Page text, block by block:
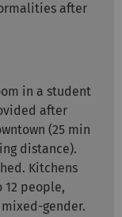
after
in a student
after
(25 min
distance).
Kitchens
12 people,
gender.